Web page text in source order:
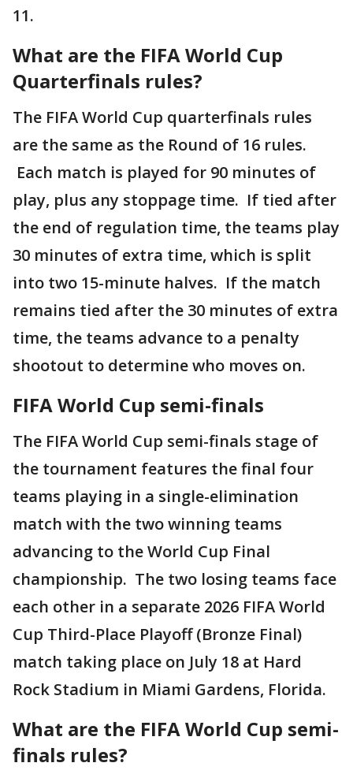
11.
What are the FIFA World Cup
Quarterfinals rules?
The FIFA World Cup quarterfinals rules
are the same as the Round of 16 rules.
Each match is played for 90 minutes of
play, plus any stoppage time. If tied after
the end of regulation time, the teams play
30 minutes of extra time, which is split
into two 15-minute halves. If the match
remains tied after the 30 minutes of extra
time, the teams advance to a penalty
shootout to determine who moves on.
FIFA World Cup semi-finals
The FIFA World Cup semi-finals stage of
the tournament features the final four
teams playing in a single-elimination
match with the two winning teams
advancing to the World Cup Final
championship. The two losing teams face
each other in a separate 2026 FIFA World
Cup Third-Place Playoff (Bronze Final)
match taking place on July 18 at Hard
Rock Stadium in Miami Gardens, Florida.
What are the FIFA World Cup semi-
finals rules?